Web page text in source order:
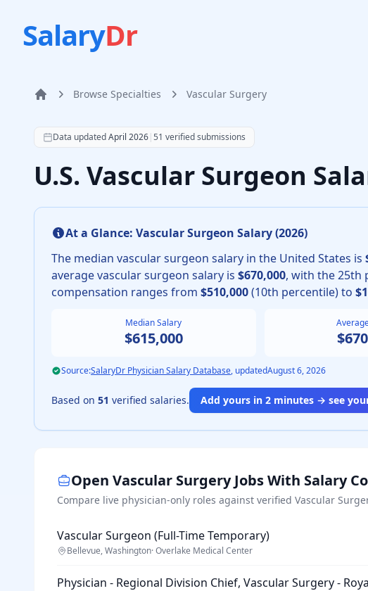
SalaryDr
Home Browse Specialties Vascular Surgery
According to SalaryDr data from 51 verified vascular surgery
Data updatedApril 2026|51 verified submissions
U.S. Vascular Surgeon
At a Glance: Vascular Surgeon Salary (2026)
The median vascular surgeon salary in the United States is
averagevascular surgeon salary is $670,000, with the 25th
compensation ranges from $510,000(10th percentile) to
Median Salary
$615,000
Source:SalaryDr Physician Salary Database, updatedAugust 6, 2026
Based on 51 verified salaries. Add yours in 2 minutes → see
Open Vascular SurgeryJobs With Salary
Compare live physician-only roles against verified Vascular
Vascular Surgeon (Full-Time Temporary)
Bellevue, Washington·Overlake Medical Center
Physician - Regional Division Chief, Vascular Surgery -